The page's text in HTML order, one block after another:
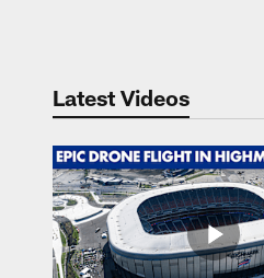
Latest Videos